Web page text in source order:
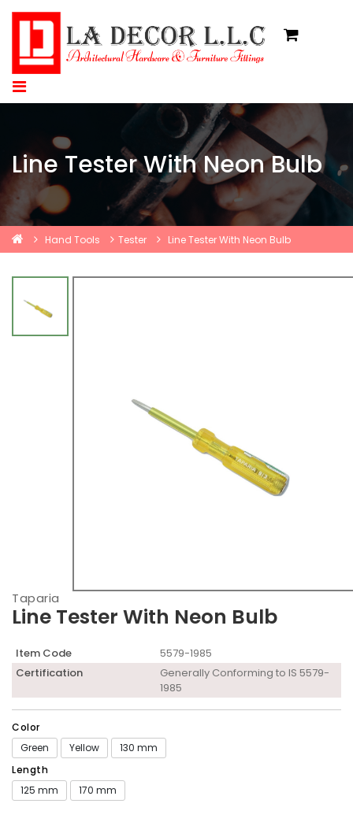
Line Tester With Neon Bulb
Hand Tools Tester Line Tester With Neon Bulb
Taparia
Line Tester With Neon Bulb
Item Code
5579-1985
Certification
Generally Conforming to IS 5579-
1985
Color
Green
Yellow
130 mm
Length
125 mm
170 mm